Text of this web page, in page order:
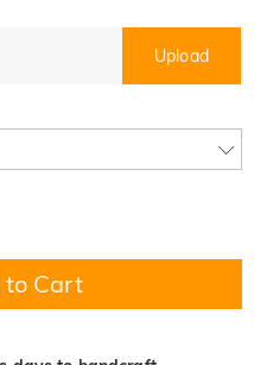
Upload
Cart